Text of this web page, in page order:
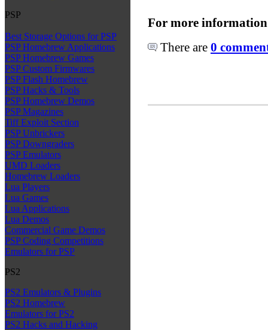
PSP
Best Storage Options for PSP
PSP Homebrew Applications
PSP Homebrew Games
PSP Custom Firmwares
PSP Flash Homebrew
PSP Hacks & Tools
PSP Homebrew Demos
PSP Magazines
Tiff Exploit Section
PSP Unbrickers
PSP Downgraders
PSP Emulators
UMD Loaders
Homebrew Loaders
Lua Players
Lua Games
Lua Applications
Lua Demos
Commercial Game Demos
PSP Coding Competitions
Emulators for PSP
PS2
PS2 Emulators & Plugins
PS2 Homebrew
Emulators for PS2
PS2 Hacks and Hacking
For more
There are 0